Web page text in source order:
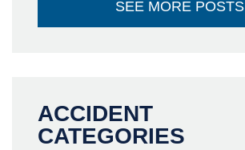
SEE MORE POSTS
ACCIDENT
CATEGORIES